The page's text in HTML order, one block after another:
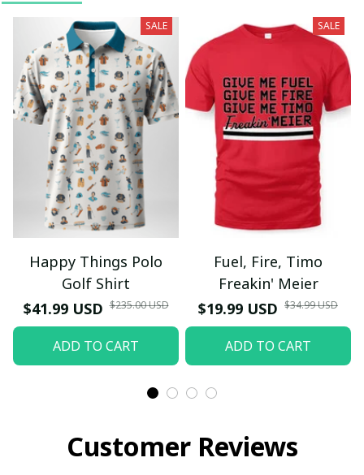
SALE
Happy Things Polo
Golf Shirt
$41.99 USD $235.00 USD
ADD TO CART
SALE
Fuel, Fire, Timo
Freakin' Meier
$19.99 USD $34.99 USD
ADD TO CART
Customer Reviews